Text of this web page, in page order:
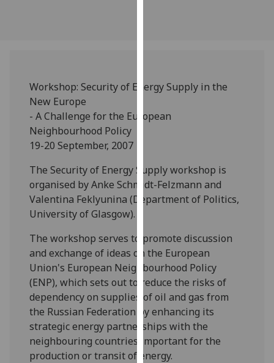
them
our
page.
Analytics
happy
with
analytics
data
being
recorded
I do not
want
analytics
Workshop: Security of Energy Supply in the
New Europe
- A Challenge for the European
Neighbourhood Policy
19-20 September, 2007
The Security of Energy Supply workshop is
organised by Anke Schmidt-Felzmann and
Valentina Feklyunina (Department of Politics,
University of Glasgow).
The workshop serves to promote discussion
and exchange of ideas on the European
Union's European Neighbourhood Policy
(ENP), which sets out to reduce the risks of
dependency on supplies of oil and gas from
the Russian Federation by enhancing its
strategic energy partnerships with the
neighbouring countries important for the
production or transit of energy.